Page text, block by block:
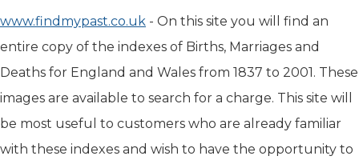
www.findmypast.co.uk (opens in new tab)
- On this site you will find an
entire copy of the indexes of Births, Marriages and
Deaths for England and Wales from 1837 to 2001. These
images are available to search for a charge. This site will
be most useful to customers who are already familiar
with these indexes and wish to have the opportunity to